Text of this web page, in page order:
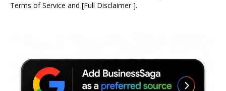
Terms of Service and [Full Disclaimer].